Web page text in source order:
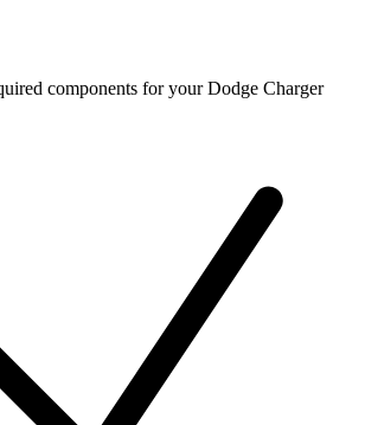
components for your Dodge Charger